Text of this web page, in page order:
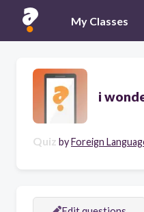
My Classes
i
Quiz byForeign